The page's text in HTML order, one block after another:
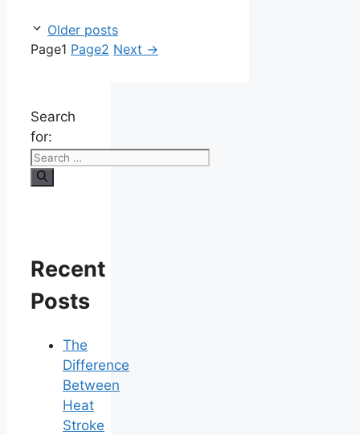
Older posts
Page1 Page2 Next →
Search
for:
Recent
Posts
The
Difference
Between
Heat
Stroke